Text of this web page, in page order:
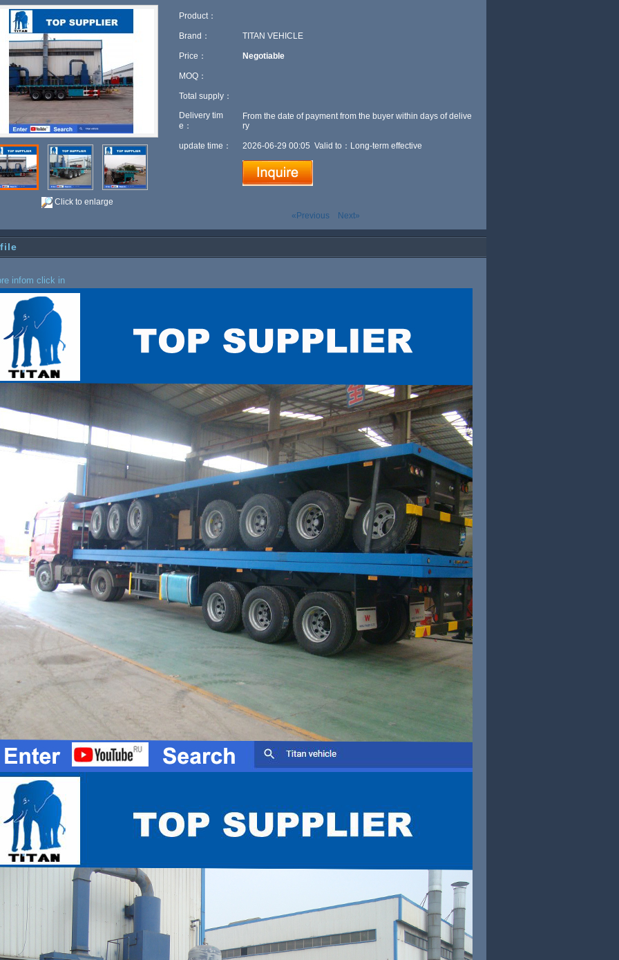
Click to enlarge
Product：
Brand： TITAN VEHICLE
Price： Negotiable
MOQ：
Total supply：
Delivery tim
e：
From the date of payment from the buyer within days of delive
ry
update time： 2026-06-29 00:05 Valid to：Long-term effective
«Previous Next»
infom click in